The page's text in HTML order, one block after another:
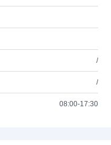
/
/
08:00-17:30